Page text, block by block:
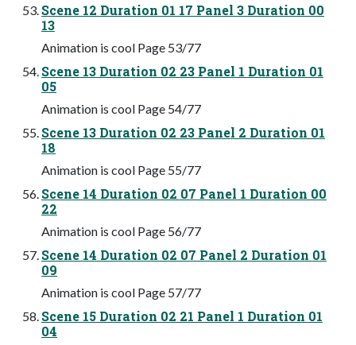
Scene 12 Duration 01 17 Panel 3 Duration 00
13
Animation is cool Page 53/77
Scene 13 Duration 02 23 Panel 1 Duration 01
05
Animation is cool Page 54/77
Scene 13 Duration 02 23 Panel 2 Duration 01
18
Animation is cool Page 55/77
Scene 14 Duration 02 07 Panel 1 Duration 00
22
Animation is cool Page 56/77
Scene 14 Duration 02 07 Panel 2 Duration 01
09
Animation is cool Page 57/77
Scene 15 Duration 02 21 Panel 1 Duration 01
04